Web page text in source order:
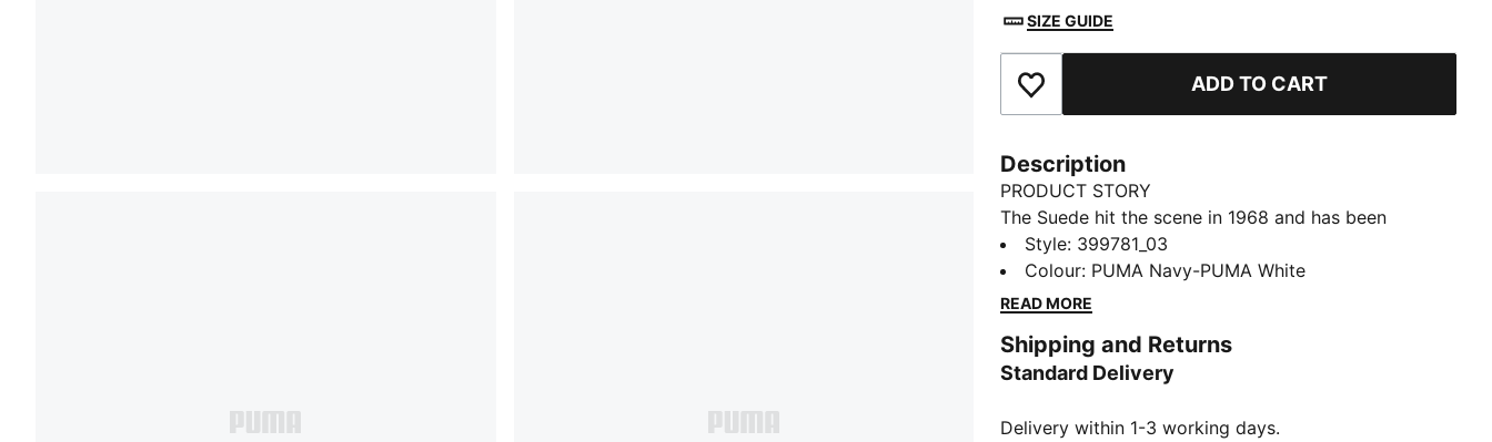
SIZE GUIDE
Add to Favourites ADD TO CART
Description
PRODUCT STORY
The Suede hit the scene in 1968 and has been
changing the game ever since. It's been worn by
icons of every generation, and it's stayed classic
through it all. Instantly recognisable and constantly
legitimised by the authentic and expressive
individuals that embrace the iconic shoe. This version
Formstrip.
Style: 399781_03
Colour: PUMA Navy-PUMA White
READ MORE
Shipping and Returns
Standard Delivery
Delivery within 1-3 working days.